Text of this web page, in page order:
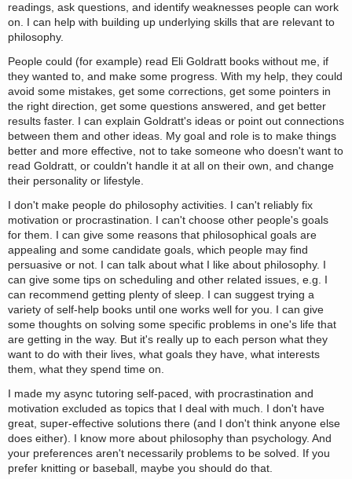
readings, ask questions, and identify weaknesses people can work
on. I can help with building up underlying skills that are relevant to
philosophy.
People could (for example) read Eli Goldratt books without me, if
they wanted to, and make some progress. With my help, they could
avoid some mistakes, get some corrections, get some pointers in
the right direction, get some questions answered, and get better
results faster. I can explain Goldratt's ideas or point out connections
between them and other ideas. My goal and role is to make things
better and more effective, not to take someone who doesn't want to
read Goldratt, or couldn't handle it at all on their own, and change
their personality or lifestyle.
I don't make people do philosophy activities. I can't reliably fix
motivation or procrastination. I can't choose other people's goals
for them. I can give some reasons that philosophical goals are
appealing and some candidate goals, which people may find
persuasive or not. I can talk about what I like about philosophy. I
can give some tips on scheduling and other related issues, e.g. I
can recommend getting plenty of sleep. I can suggest trying a
variety of self-help books until one works well for you. I can give
some thoughts on solving some specific problems in one's life that
are getting in the way. But it's really up to each person what they
want to do with their lives, what goals they have, what interests
them, what they spend time on.
I made my async tutoring self-paced, with procrastination and
motivation excluded as topics that I deal with much. I don't have
great, super-effective solutions there (and I don't think anyone else
does either). I know more about philosophy than psychology. And
your preferences aren't necessarily problems to be solved. If you
prefer knitting or baseball, maybe you should do that.